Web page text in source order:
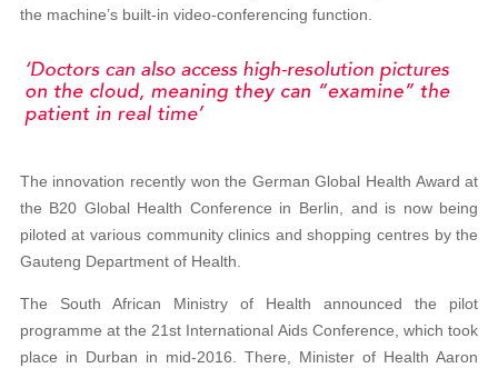
the machine’s built-in video-conferencing function.
The innovation recently won the German Global Health Award at
the B20 Global Health Conference in Berlin, and is now being
piloted at various community clinics and shopping centres by the
Gauteng Department of Health.
The South African Ministry of Health announced the pilot
programme at the 21st International Aids Conference, which took
place in Durban in mid-2016. There, Minister of Health Aaron